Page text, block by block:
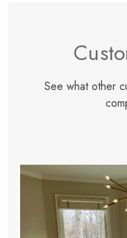
See what other